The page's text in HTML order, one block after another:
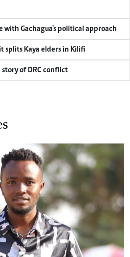
with Gachagua's political approach
splits Kaya elders in Kilifi
of DRC conflict